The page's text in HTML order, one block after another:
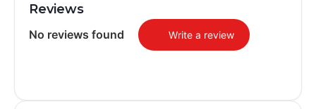
Reviews
No reviews found Write a review